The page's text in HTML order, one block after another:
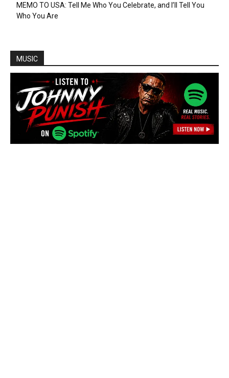
MEMO TO USA: Tell Me Who You Celebrate, and I’ll Tell You
Who You Are
MUSIC